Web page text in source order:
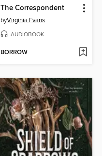
The Correspondent
byVirginia Evans
AUDIOBOOK
BORROW